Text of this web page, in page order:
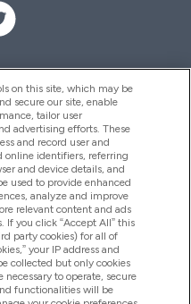
on this site, which may be
secure our site, enable
tailor user
advertising efforts. These
and record user and
online identifiers, referring
and device details, and
used to provide enhanced
analyze and improve
relevant content and ads
If you click “Accept All” this
party cookies) for all of
your IP address and
collected but only cookies
to operate, secure
functionalities will be